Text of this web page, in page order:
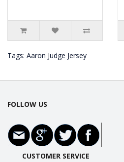
Tags: Aaron Judge Jersey
FOLLOW US
CUSTOMER SERVICE